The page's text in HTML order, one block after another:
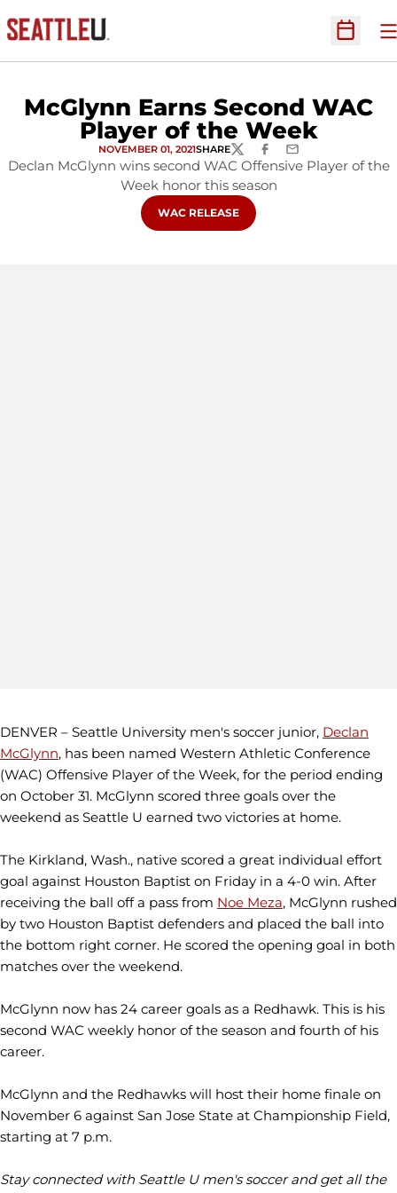
Open
McGlynn Earns Second WAC
Player of the Week
NOVEMBER 01, 2021SHARETWITTERFACEBOOK
EMAIL
Declan McGlynn wins second WAC Offensive Player of the
Week honor this season
OPENS IN A NEW WINDOW
WAC RELEASE
DENVER – Seattle University men's soccer junior, Declan
McGlynn, has been named Western Athletic Conference
(WAC) Offensive Player of the Week, for the period ending
on October 31. McGlynn scored three goals over the
weekend as Seattle U earned two victories at home.
The Kirkland, Wash., native scored a great individual effort
goal against Houston Baptist on Friday in a 4-0 win. After
receiving the ball off a pass from Noe Meza, McGlynn rushed
by two Houston Baptist defenders and placed the ball into
the bottom right corner. He scored the opening goal in both
matches over the weekend.
McGlynn now has 24 career goals as a Redhawk. This is his
second WAC weekly honor of the season and fourth of his
career.
McGlynn and the Redhawks will host their home finale on
November 6 against San Jose State at Championship Field,
starting at 7 p.m.
Stay connected with Seattle U men's soccer and get all the